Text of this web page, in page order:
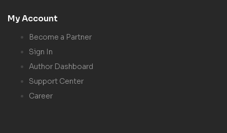
My Account
Become a Partner
Sign In
Author Dashboard
Support Center
Career